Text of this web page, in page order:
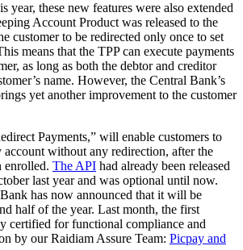
year, these new features were also extended
Account Product was released to the
customer to be redirected only once to set
means that the TPP can execute payments
as long as both the debtor and creditor
name. However, the Central Bank’s
yet another improvement to the customer
Payments,” will enable customers to
account without any redirection, after the
enrolled. The API had already been released
last year and was optional until now.
has now announced that it will be
half of the year. Last month, the first
certified for functional compliance and
by our Raidiam Assure Team: Picpay and